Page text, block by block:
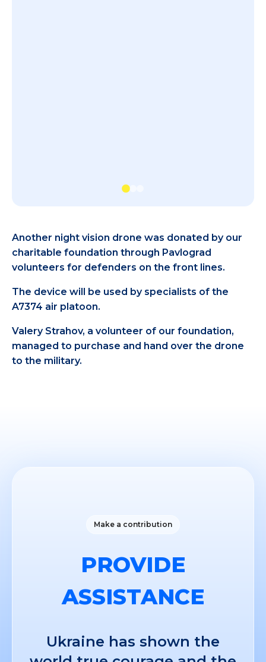
Another night vision drone was donated by our
charitable foundation through Pavlograd
volunteers for defenders on the front lines.
The device will be used by specialists of the
A7374 air platoon.
Valery Strahov, a volunteer of our foundation,
managed to purchase and hand over the drone
to the military.
Make a contribution
PROVIDE
ASSISTANCE
Ukraine has shown the